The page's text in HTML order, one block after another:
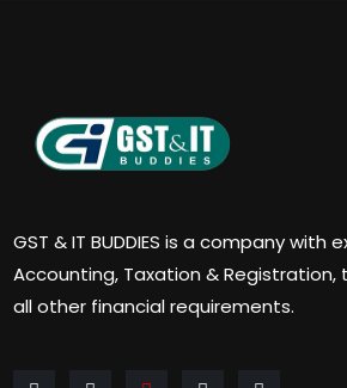
GST & IT BUDDIES is a company with
Accounting, Taxation &
all other financial requirements.